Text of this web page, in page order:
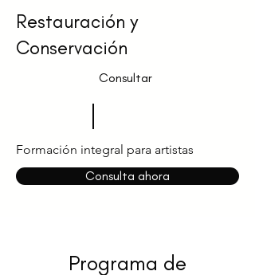
Restauración y
Conservación
Consultar
Formación integral para artistas
Consulta ahora
Programa de